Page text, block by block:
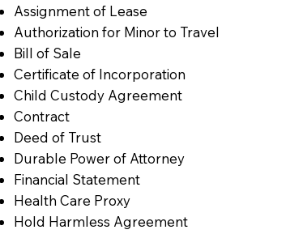
Assignment of Lease
Authorization for Minor to Travel
Bill of Sale
Certificate of Incorporation
Child Custody Agreement
Contract
Deed of Trust
Durable Power of Attorney
Financial Statement
Health Care Proxy
Hold Harmless Agreement